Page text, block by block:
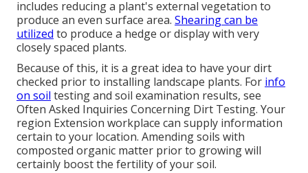
includes reducing a plant's external vegetation to
produce an even surface area. Shearing can be
utilized to produce a hedge or display with very
closely spaced plants.
Because of this, it is a great idea to have your dirt
checked prior to installing landscape plants. For info
on soil testing and soil examination results, see
Often Asked Inquiries Concerning Dirt Testing. Your
region Extension workplace can supply information
certain to your location. Amending soils with
composted organic matter prior to growing will
certainly boost the fertility of your soil.